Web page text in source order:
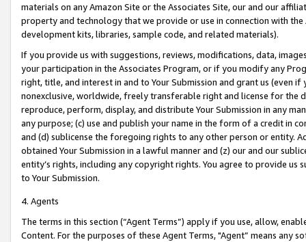
materials on any Amazon Site or the Associates Site, our and our
property and technology that we provide or use in connection with
development kits, libraries, sample code, and related materials).
If you provide us with suggestions, reviews, modifications, data,
your participation in the Associates Program, or if you modify any
right, title, and interest in and to Your Submission and grant us (even
nonexclusive, worldwide, freely transferable right and license for
reproduce, perform, display, and distribute Your Submission in any
any purpose; (c) use and publish your name in the form of a credit in
and (d) sublicense the foregoing rights to any other person or entity.
obtained Your Submission in a lawful manner and (z) our and our
entity’s rights, including any copyright rights. You agree to provide us
to Your Submission.
4. Agents
The terms in this section (“Agent Terms”) apply if you use, allow,
Content. For the purposes of these Agent Terms, "Agent” means